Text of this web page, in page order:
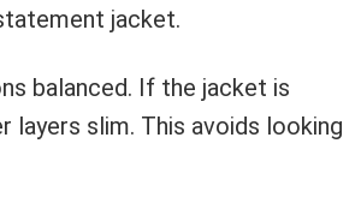
jacket.
balanced. If the jacket is
layers slim. This avoids looking